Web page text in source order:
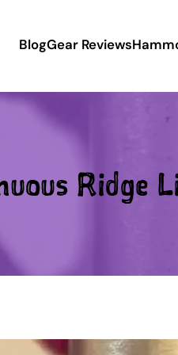
BlogGear Reviews
Ridge